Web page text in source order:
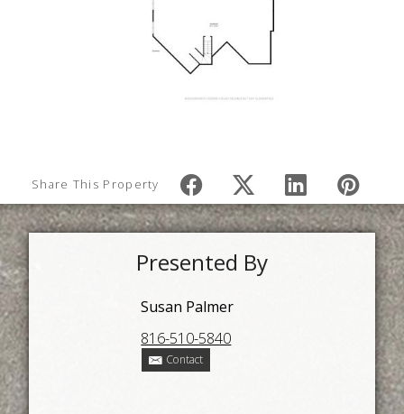
Share This Property
Presented By
Susan Palmer
816-510-5840
Contact